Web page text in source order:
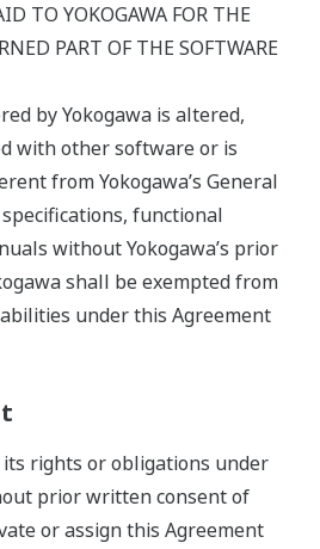
TO YOKOGAWA FOR THE
PART OF THE SOFTWARE
by Yokogawa is altered,
with other software or is
from Yokogawa’s General
functional
without Yokogawa’s prior
shall be exempted from
under this Agreement
rights or obligations under
prior written consent of
or assign this Agreement